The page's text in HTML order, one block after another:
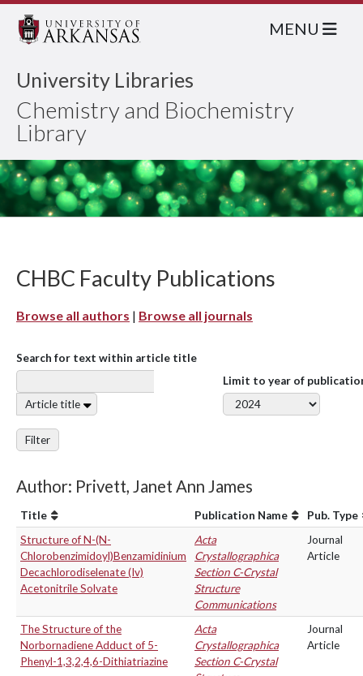
University Libraries
Chemistry and Biochemistry
Library
MENU
CHBC Faculty Publications
Browse all authors | Browse all journals
Search for text within article title
Article title
Limit to year of
Filter
Author: Privett, Janet Ann James
Title Publication Name
Pub. Type
Structure of N-(N-
Chlorobenzimidoyl)Benzamidinium
Decachlorodiselenate (Iv)
Acetonitrile Solvate
Acta
Crystallographica
Section C-Crystal
Structure
Communications
Journal
Article
The Structure of the
Norbornadiene Adduct of 5-
Phenyl-1,3,2,4,6-Dithiatriazine
Acta
Crystallographica
Section C-Crystal
Journal
Article